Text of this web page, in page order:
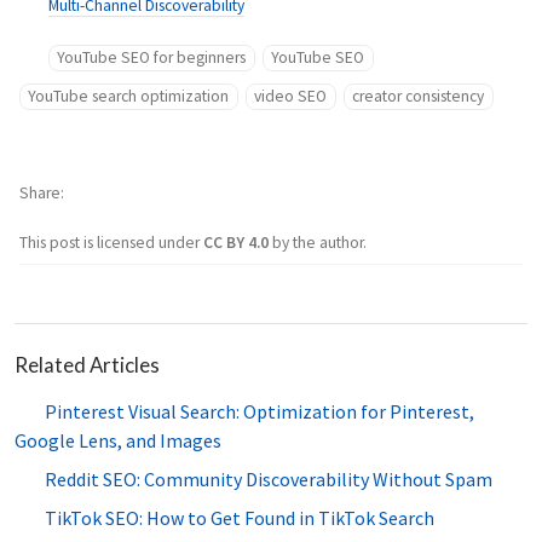
Multi-Channel Discoverability
YouTube SEO for beginners
YouTube SEO
YouTube search optimization
video SEO creator consistency
This post is licensed underCC BY 4.0by the author.
Share
Related Articles
Pinterest Visual Search: Optimization for Pinterest,
Google Lens, and Images
Reddit SEO: Community Discoverability Without Spam
TikTok SEO: How to Get Found in TikTok Search